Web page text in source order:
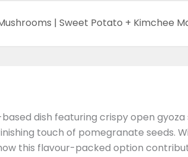
| Sweet Potato + Kimchee
dish featuring crispy open
touch of pomegranate seeds.
this flavour-packed option